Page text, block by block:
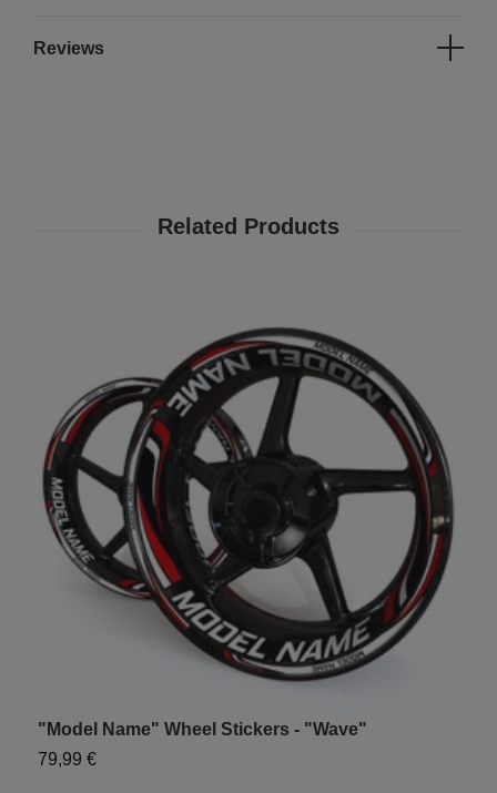
Reviews
"Model Name" Wheel Stickers - "Wave"
79,99 €